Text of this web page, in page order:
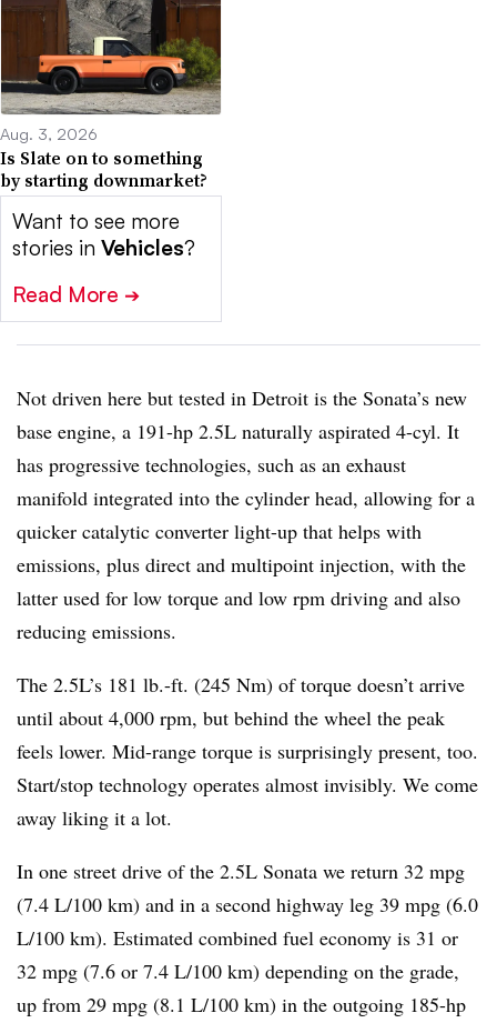
Aug. 3, 2026
Is Slate on to something
by starting downmarket?
Want to see more
stories in Vehicles?
Read More ➔
Not driven here but tested in Detroit is the Sonata’s new
base engine, a 191-hp 2.5L naturally aspirated 4-cyl. It
has progressive technologies, such as an exhaust
manifold integrated into the cylinder head, allowing for a
quicker catalytic converter light-up that helps with
emissions, plus direct and multipoint injection, with the
latter used for low torque and low rpm driving and also
reducing emissions.
The 2.5L’s 181 lb.-ft. (245 Nm) of torque doesn’t arrive
until about 4,000 rpm, but behind the wheel the peak
feels lower. Mid-range torque is surprisingly present, too.
Start/stop technology operates almost invisibly. We come
away liking it a lot.
In one street drive of the 2.5L Sonata we return 32 mpg
(7.4 L/100 km) and in a second highway leg 39 mpg (6.0
L/100 km). Estimated combined fuel economy is 31 or
32 mpg (7.6 or 7.4 L/100 km) depending on the grade,
up from 29 mpg (8.1 L/100 km) in the outgoing 185-hp